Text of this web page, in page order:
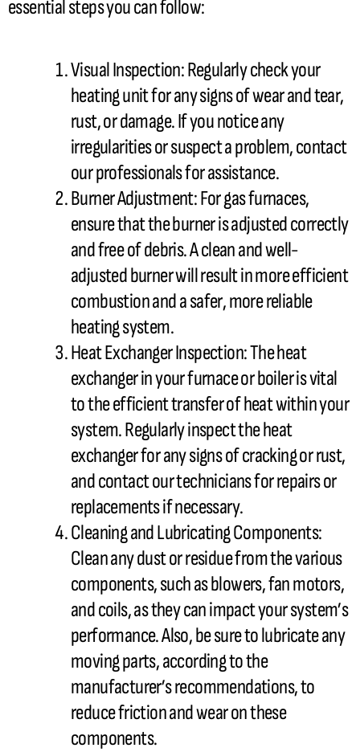
essential steps you can follow:
Visual Inspection: Regularly check your
heating unit for any signs of wear and tear,
rust, or damage. If you notice any
irregularities or suspect a problem, contact
our professionals for assistance.
BurnerAdjustment: For gas furnaces,
ensure that theburneris adjusted correctly
and free of debris. A clean and well-
adjustedburnerwill result in more efficient
combustion and a safer, more reliable
heating system.
Heat ExchangerInspection: Theheat
exchangerin yourfurnaceor boiler is vital
to the efficient transfer of heat within your
system. Regularly inspect theheat
exchangerfor any signs of cracking or rust,
and contact our technicians for repairs or
replacements if necessary.
Cleaning and Lubricating Components:
Clean any dust or residue from the various
components, such as blowers,fanmotors,
and coils, as they can impact your system’s
performance. Also, be sure to lubricate any
moving parts, according to the
manufacturer’s recommendations, to
reduce friction and wear on these
components.